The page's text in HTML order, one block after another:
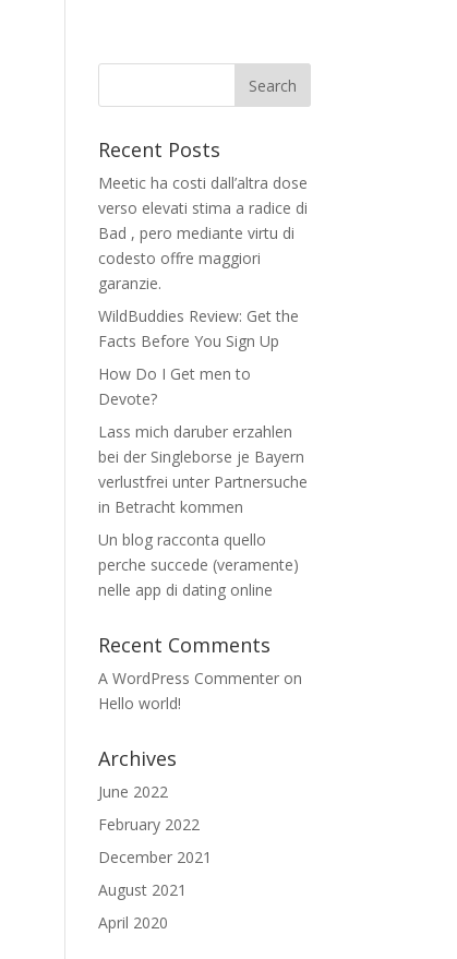
Recent Posts
Meetic ha costi dall’altra dose
verso elevati stima a radice di
Bad , pero mediante virtu di
codesto offre maggiori
garanzie.
WildBuddies Review: Get the
Facts Before You Sign Up
How Do I Get men to
Devote?
Lass mich daruber erzahlen
bei der Singleborse je Bayern
verlustfrei unter Partnersuche
in Betracht kommen
Un blog racconta quello
perche succede (veramente)
nelle app di dating online
Recent Comments
A WordPress Commenter on
Hello world!
Archives
June 2022
February 2022
December 2021
August 2021
April 2020